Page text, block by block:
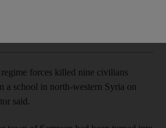
forces killed nine civilians
a school in north-western Syria on
said.